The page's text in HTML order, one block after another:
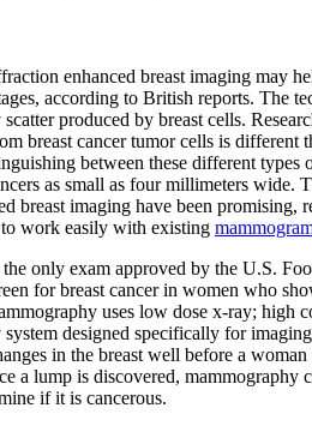
enhanced breast imaging may
according to British reports. The
produced by breast cells.
breast cancer tumor cells is different
between these different types
as small as four millimeters wide.
breast imaging have been promising,
work easily with existing
only exam approved by the U.S.
for breast cancer in women who
uses low dose x-ray; high
designed specifically for imaging
in the breast well before a woman
a lump is discovered, mammography
if it is cancerous.